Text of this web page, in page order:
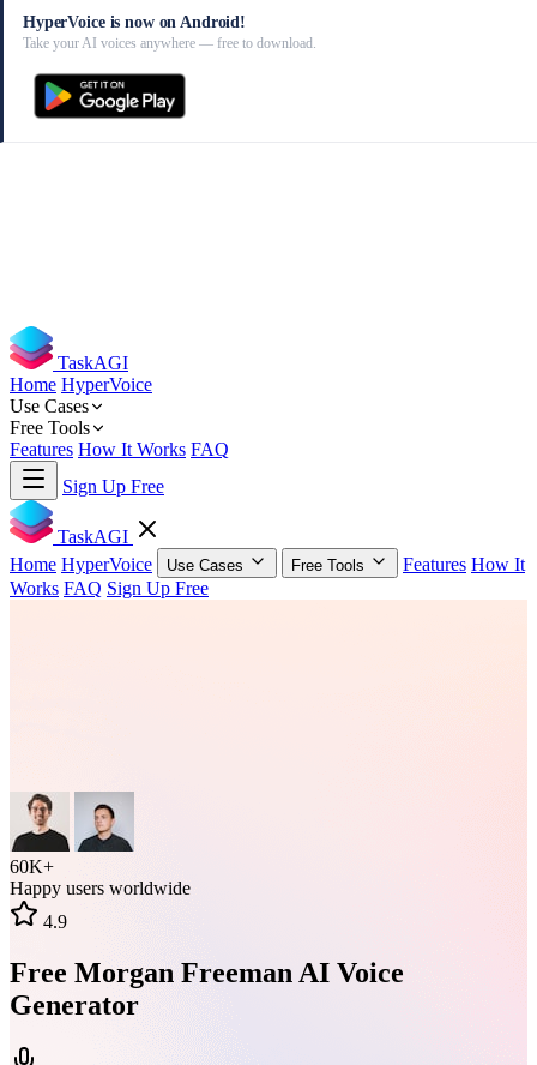
HyperVoice is now on Android!
Take your AI voices anywhere — free to download.
TaskAGI
Home HyperVoice
Use Cases
Free Tools
Features How It Works FAQ
Sign Up Free
TaskAGI
Home HyperVoice Use Cases Free Tools Features How It
Works FAQ Sign Up Free
60K+
Happy users worldwide
4.9
Free Morgan Freeman AI Voice
Generator